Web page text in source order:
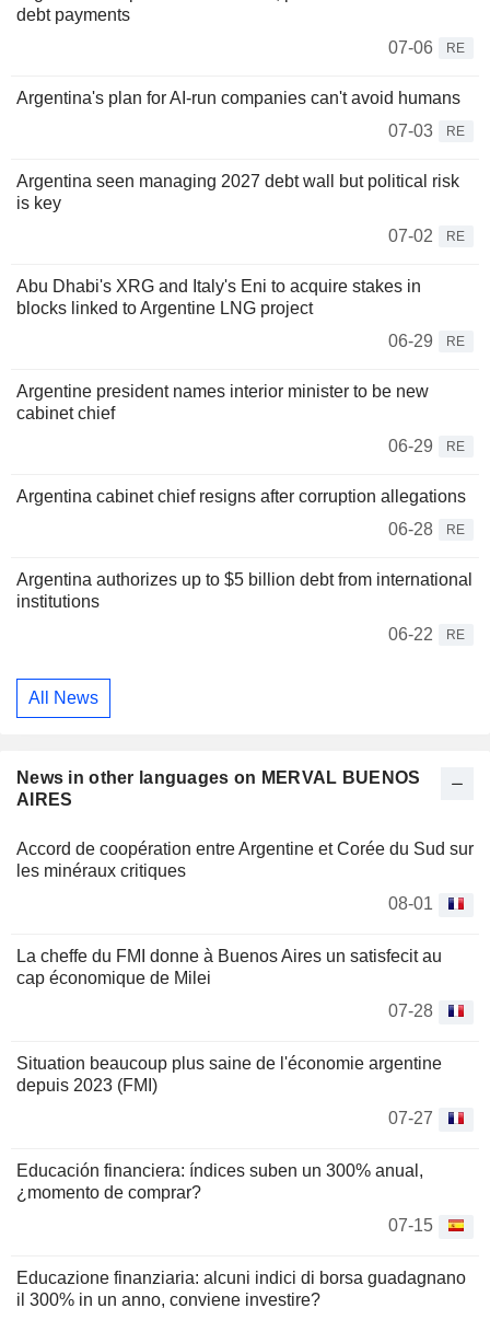
debt payments
07-06
RE
Argentina's plan for AI-run companies can't avoid humans
07-03
RE
Argentina seen managing 2027 debt wall but political risk
is key
07-02
RE
Abu Dhabi's XRG and Italy's Eni to acquire stakes in
blocks linked to Argentine LNG project
06-29
RE
Argentine president names interior minister to be new
cabinet chief
06-29
RE
Argentina cabinet chief resigns after corruption allegations
06-28
RE
Argentina authorizes up to $5 billion debt from international
institutions
06-22
RE
All News
News in other languages on MERVAL BUENOS
AIRES
Accord de coopération entre Argentine et Corée du Sud sur
les minéraux critiques
08-01
La cheffe du FMI donne à Buenos Aires un satisfecit au
cap économique de Milei
07-28
Situation beaucoup plus saine de l'économie argentine
depuis 2023 (FMI)
07-27
Educación financiera: índices suben un 300% anual,
¿momento de comprar?
07-15
Educazione finanziaria: alcuni indici di borsa guadagnano
il 300% in un anno, conviene investire?